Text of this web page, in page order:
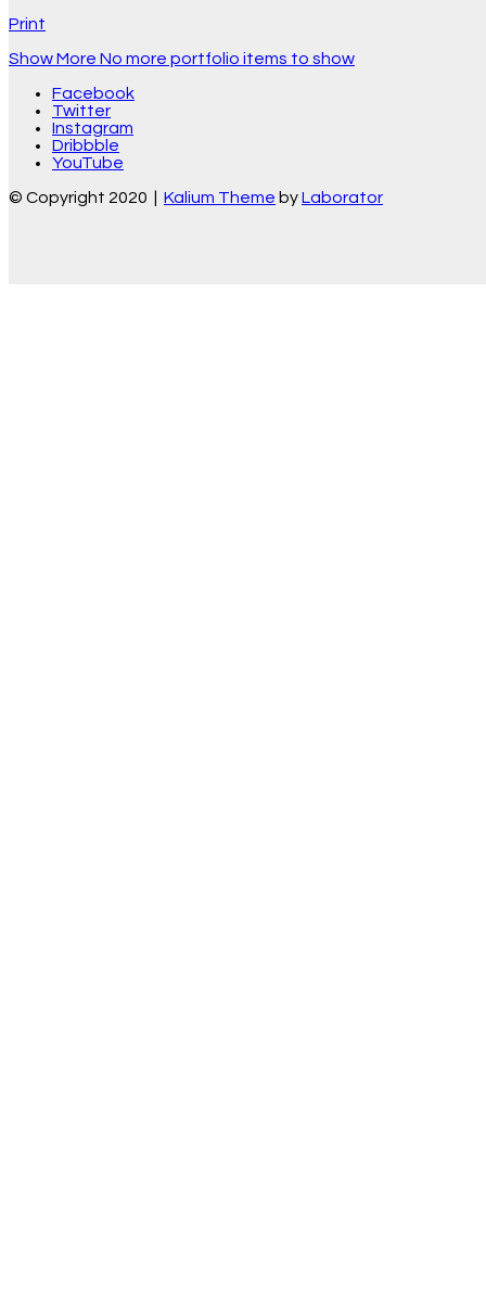
Print
Show More No more portfolio items to show
Facebook
Twitter
Instagram
Dribbble
YouTube
© Copyright 2020 | Kalium Theme byLaborator